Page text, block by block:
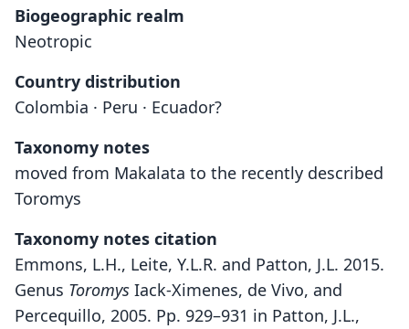
Biogeographic realm
Neotropic
Country distribution
Colombia · Peru · Ecuador?
Taxonomy notes
moved from Makalata to the recently described
Toromys
Taxonomy notes citation
Emmons, L.H., Leite, Y.L.R. and Patton, J.L. 2015.
Genus Toromys Iack-Ximenes, de Vivo, and
Percequillo, 2005. Pp. 929–931 in Patton, J.L.,